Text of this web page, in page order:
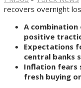
recovers overnight
A
positive
Expectations
central banks
Inflation fears
fresh buying